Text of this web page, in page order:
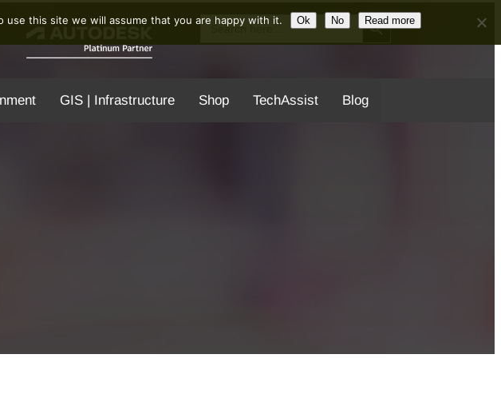
Search Search Button
GIS | Infrastructure Shop TechAssist Blog
this site we will assume that you are happy with it. Ok No Read more